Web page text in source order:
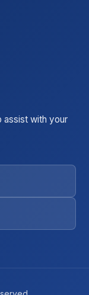
assist with your